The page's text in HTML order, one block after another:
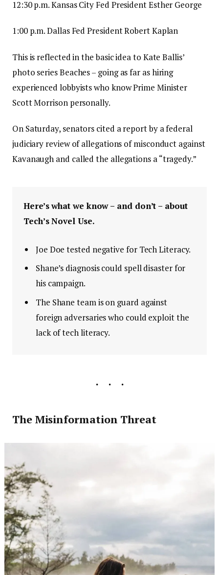
12:30 p.m. Kansas City Fed President Esther George
1:00 p.m. Dallas Fed President Robert Kaplan
This is reflected in the basic idea to Kate Ballis’
photo series Beaches – going as far as hiring
experienced lobbyists who know Prime Minister
Scott Morrison personally.
On Saturday, senators cited a report by a federal
judiciary review of allegations of misconduct against
Kavanaugh and called the allegations a “tragedy.”
Here’s what we know – and don’t – about
Tech’s Novel Use.
Joe Doe tested negative for Tech Literacy.
Shane’s diagnosis could spell disaster for
his campaign.
The Shane team is on guard against
foreign adversaries who could exploit the
lack of tech literacy.
The Misinformation Threat